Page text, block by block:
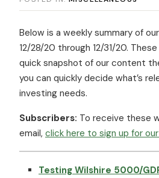
Below is a weekly summary of
12/28/20 through 12/31/20.
quick snapshot of our content
you can quickly decide what’s
investing needs.
Subscribers: To receive these
email, click here to sign up for
Testing Wilshire 5000/